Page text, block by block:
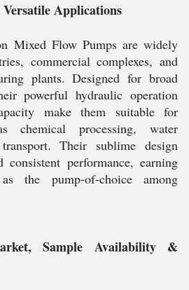
Applications
Mixed Flow Pumps are widely
commercial complexes, and
plants. Designed for broad
powerful hydraulic operation
make them suitable for
chemical processing, water
Their sublime design
consistent performance, earning
the pump-of-choice among
Sample Availability &